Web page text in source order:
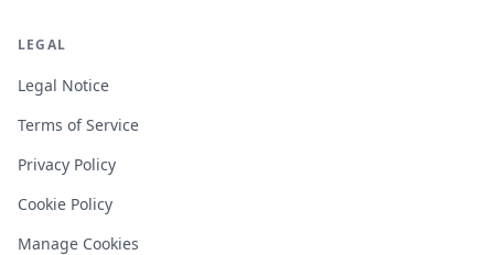
LEGAL
Legal Notice
Terms of Service
Privacy Policy
Cookie Policy
Manage Cookies